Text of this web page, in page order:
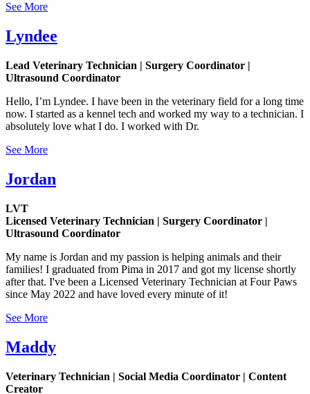
See More
Lyndee
Lead Veterinary Technician | Surgery Coordinator |
Ultrasound Coordinator
Hello, I’m Lyndee. I have been in the veterinary field for a long time
now. I started as a kennel tech and worked my way to a technician. I
absolutely love what I do. I worked with Dr.
See More
Jordan
LVT
Licensed Veterinary Technician | Surgery Coordinator |
Ultrasound Coordinator
My name is Jordan and my passion is helping animals and their
families! I graduated from Pima in 2017 and got my license shortly
after that. I've been a Licensed Veterinary Technician at Four Paws
since May 2022 and have loved every minute of it!
See More
Maddy
Veterinary Technician | Social Media Coordinator | Content
Creator